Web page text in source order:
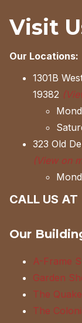
Visit
Our Locations:
1301B
19382
323 Old
(View on
CALL US AT
Our
A-Frame
Garden
The
The